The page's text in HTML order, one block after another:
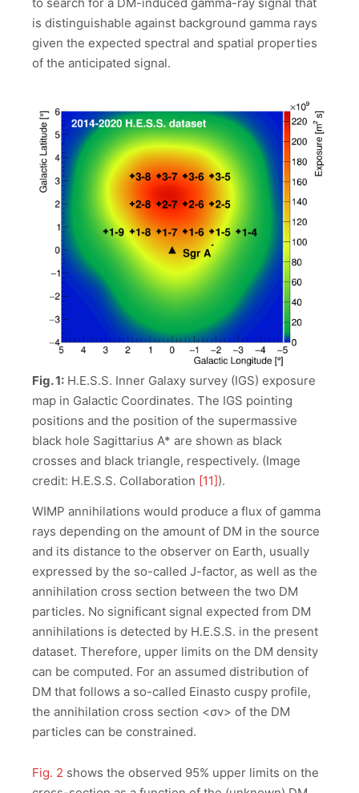
is distinguishable against background gamma rays
given the expected spectral and spatial properties
of the anticipated signal.
Fig. 1: H.E.S.S. Inner Galaxy survey (IGS) exposure
map in Galactic Coordinates. The IGS pointing
positions and the position of the supermassive
black hole Sagittarius A* are shown as black
crosses and black triangle, respectively. (Image
credit: H.E.S.S. Collaboration [11]).
WIMP annihilations would produce a flux of gamma
rays depending on the amount of DM in the source
and its distance to the observer on Earth, usually
expressed by the so-called J-factor, as well as the
annihilation cross section between the two DM
particles. No significant signal expected from DM
annihilations is detected by H.E.S.S. in the present
dataset. Therefore, upper limits on the DM density
can be computed. For an assumed distribution of
DM that follows a so-called Einasto cuspy profile,
the annihilation cross section <σv> of the DM
particles can be constrained.
Fig. 2 shows the observed 95% upper limits on the